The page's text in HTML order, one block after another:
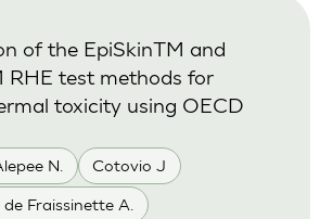
N. Cotovio J
Fraissinette A.
of the EpiSkinTM and
RHE test methods for
toxicity using OECD